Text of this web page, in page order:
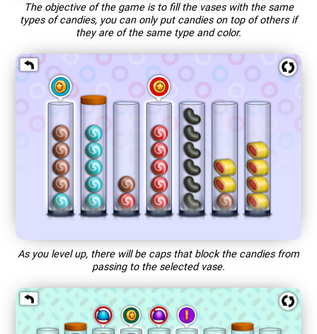
The objective of the game is to fill the vases with the same
types of candies, you can only put candies on top of others if
they are of the same type and color.
As you level up, there will be caps that block the candies from
passing to the selected vase.